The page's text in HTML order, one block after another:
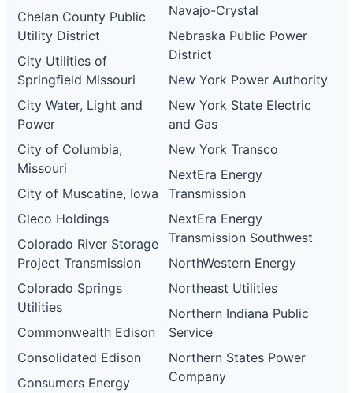
Chelan County Public
Utility District
City Utilities of
Springfield Missouri
City Water, Light and
Power
City of Columbia,
Missouri
City of Muscatine, Iowa
Cleco Holdings
Colorado River Storage
Project Transmission
Colorado Springs
Utilities
Commonwealth Edison
Consolidated Edison
Consumers Energy
Navajo-Crystal
Nebraska Public Power
District
New York Power Authority
New York State Electric
and Gas
New York Transco
NextEra Energy
Transmission
NextEra Energy
Transmission Southwest
NorthWestern Energy
Northeast Utilities
Northern Indiana Public
Service
Northern States Power
Company